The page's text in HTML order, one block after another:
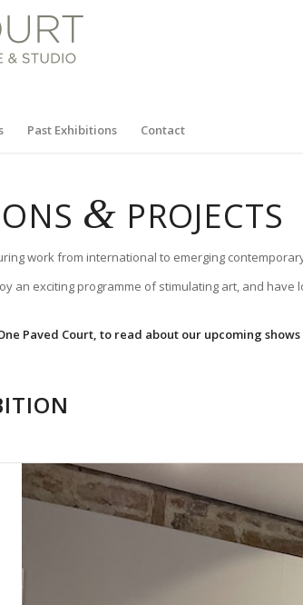
Past Exhibitions Contact
& PROJECTS
work from international to emerging
an exciting programme of stimulating art, and
Paved Court, to read about our upcoming